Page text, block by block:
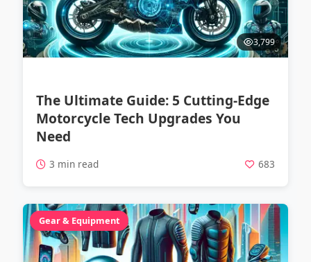
3,799
The Ultimate Guide: 5 Cutting-Edge
Motorcycle Tech Upgrades You
Need
3 min read 683
Gear & Equipment